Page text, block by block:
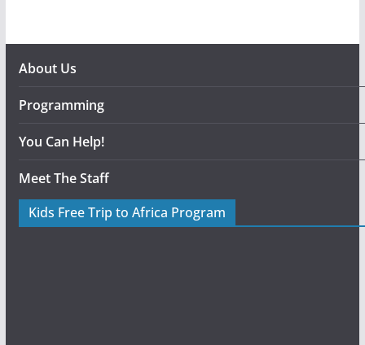
About Us
Programming
You Can Help!
Meet The Staff
Kids Free Trip to Africa Program